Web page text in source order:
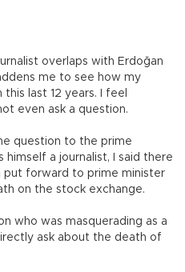
overlaps with Erdoğan
me to see how my
last 12 years. I feel
even ask a question.
question to the prime
a journalist, I said there
put forward to prime minister
on the stock exchange.
who was masquerading as a
ask about the death of